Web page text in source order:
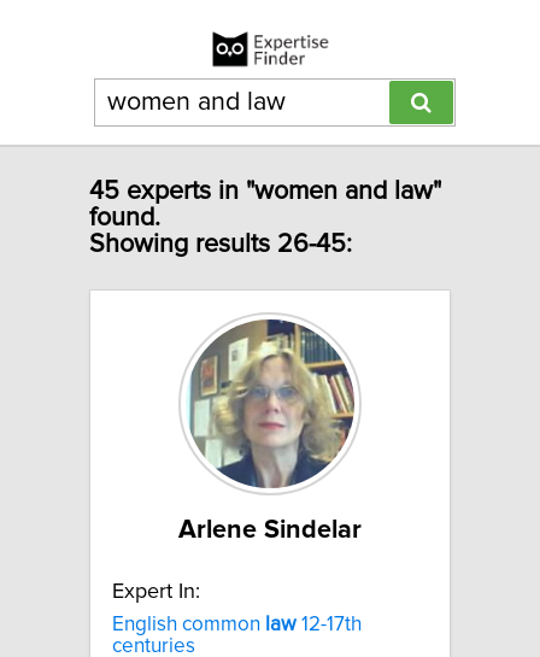
45 experts in "women and law"
found.
Showing results 26-45:
Arlene Sindelar
Expert In:
English common law 12-17th
centuries